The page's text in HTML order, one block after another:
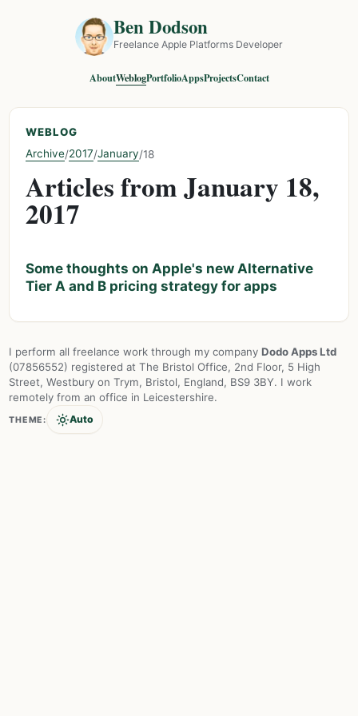
Ben Dodson
Freelance Apple Platforms Developer
AboutWeblogPortfolioAppsProjectsContact
WEBLOG
Archive/2017/January/18
Articles from January 18,
2017
Some thoughts on Apple's new Alternative
Tier A and B pricing strategy for apps
I perform all freelance work through my company Dodo Apps Ltd
(07856552) registered at The Bristol Office, 2nd Floor, 5 High
Street, Westbury on Trym, Bristol, England, BS9 3BY. I work
remotely from an office in Leicestershire.
THEME Auto